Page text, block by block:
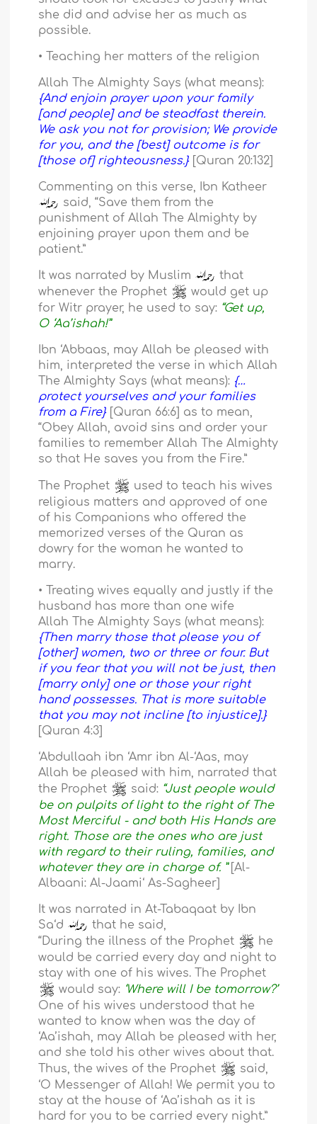
she did and advise her as much as
possible.
• Teaching her matters of the religion
Allah The Almighty Says (what means):
{And enjoin prayer upon your family
[and people] and be steadfast therein.
We ask you not for provision; We provide
for you, and the [best] outcome is for
[those of] righteousness.} [Quran 20:132]
Commenting on this verse, Ibn Katheer
said, “Save them from the
punishment of Allah The Almighty by
enjoining prayer upon them and be
patient.”
It was narrated by Muslim
that
whenever the Prophet
would get up
for Witr prayer, he used to say: “Get up,
O ‘Aa’ishah!”
Ibn ‘Abbaas, may Allah be pleased with
him, interpreted the verse in which Allah
The Almighty Says (what means): {…
protect yourselves and your families
from a Fire} [Quran 66:6] as to mean,
“Obey Allah, avoid sins and order your
families to remember Allah The Almighty
so that He saves you from the Fire.”
The Prophet
used to teach his wives
religious matters and approved of one
of his Companions who offered the
memorized verses of the Quran as
dowry for the woman he wanted to
marry.
• Treating wives equally and justly if the
husband has more than one wife
Allah The Almighty Says (what means):
{Then marry those that please you of
[other] women, two or three or four. But
if you fear that you will not be just, then
[marry only] one or those your right
hand possesses. That is more suitable
that you may not incline [to injustice].}
[Quran 4:3]
‘Abdullaah ibn ‘Amr ibn Al-‘Aas, may
Allah be pleased with him, narrated that
the Prophet
said: “Just people would
be on pulpits of light to the right of The
Most Merciful - and both His Hands are
right. Those are the ones who are just
with regard to their ruling, families, and
whatever they are in charge of. ” [Al-
Albaani: Al-Jaami‘ As-Sagheer]
It was narrated in At-Tabaqaat by Ibn
Sa‘d
that he said,
“During the illness of the Prophet
he
would be carried every day and night to
stay with one of his wives. The Prophet
would say: ‘Where will I be tomorrow?’
One of his wives understood that he
wanted to know when was the day of
‘Aa’ishah, may Allah be pleased with her,
and she told his other wives about that.
Thus, the wives of the Prophet
said,
‘O Messenger of Allah! We permit you to
stay at the house of ‘Aa’ishah as it is
hard for you to be carried every night.”